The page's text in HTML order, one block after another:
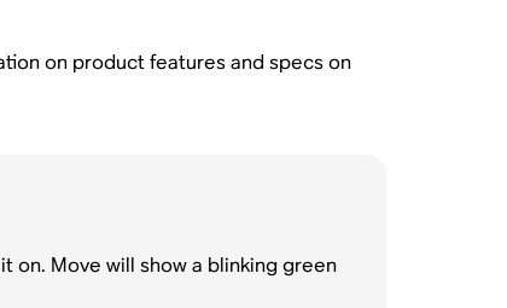
on product features and specs on
on. Move will show a blinking green